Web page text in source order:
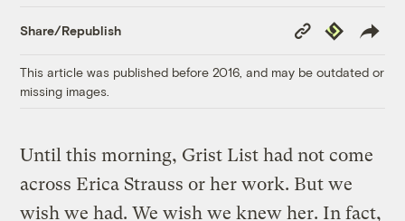
Share/Republish
Copy
Link
Republish
This article was published before 2016, and may be outdated or
missing images.
Until this morning, Grist List had not come
across Erica Strauss or her work. But we
wish we had. We wish we knew her. In fact,